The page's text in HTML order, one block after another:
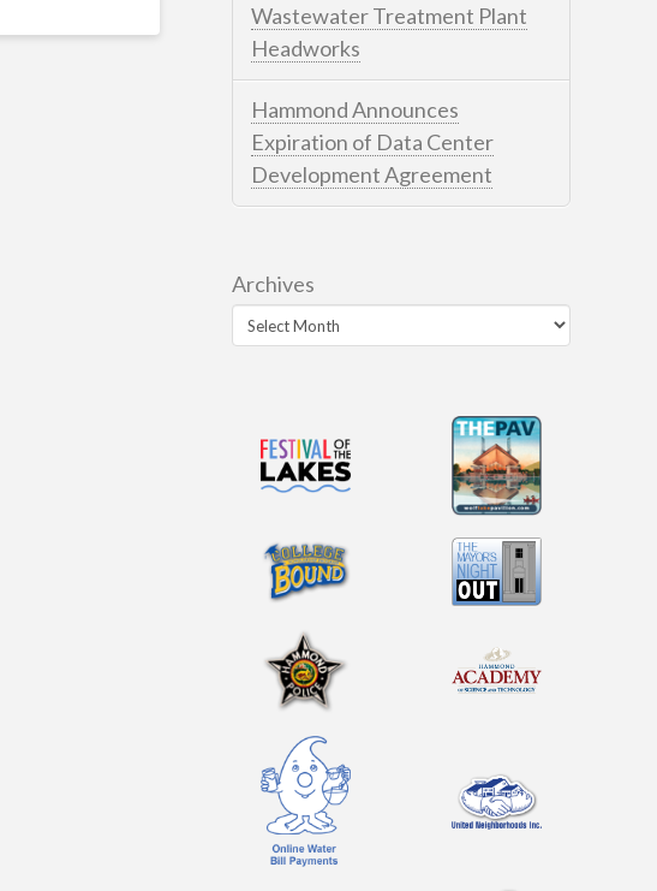
Wastewater Treatment Plant
Headworks
Hammond Announces
Expiration of Data Center
Development Agreement
Archives